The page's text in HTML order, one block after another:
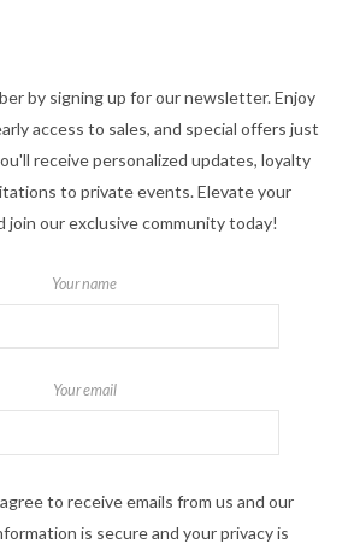
by signing up for our newsletter. Enjoy
access to sales, and special offers just
receive personalized updates, loyalty
to private events. Elevate your
join our exclusive community today!
Your name
Your email
to receive emails from us and our
is secure and your privacy is